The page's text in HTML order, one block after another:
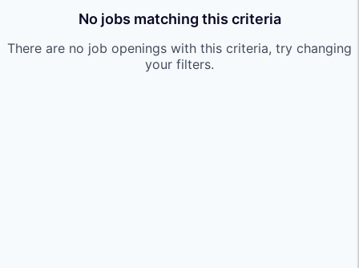
No jobs matching this criteria
There are no job openings with this criteria, try changing
your filters.